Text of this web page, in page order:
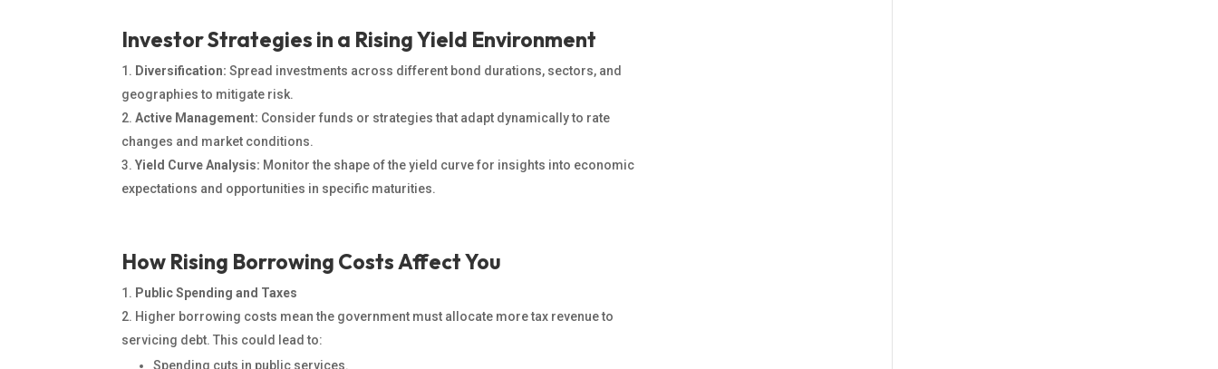
Investor Strategies in a Rising Yield Environment
Diversification: Spread investments across different bond durations, sectors, and
geographies to mitigate risk.
Active Management: Consider funds or strategies that adapt dynamically to rate
changes and market conditions.
Yield Curve Analysis: Monitor the shape of the yield curve for insights into economic
expectations and opportunities in specific maturities.
How Rising Borrowing Costs Affect You
Public Spending and Taxes
Higher borrowing costs mean the government must allocate more tax revenue to
servicing debt. This could lead to:
Spending cuts in public services.